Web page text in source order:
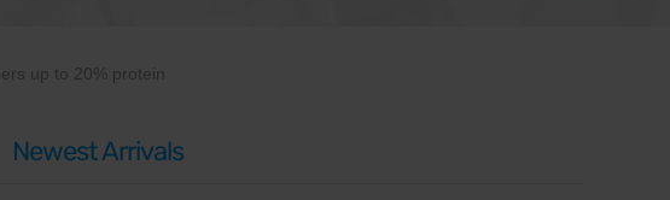
up to 20% protein
Newest Arrivals